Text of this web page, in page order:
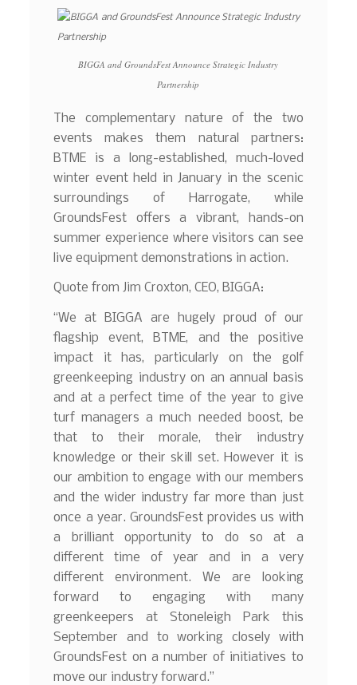
BIGGA and GroundsFest Announce Strategic Industry
Partnership
The complementary nature of the two
events makes them natural partners:
BTME is a long-established, much-loved
winter event held in January in the scenic
surroundings of Harrogate, while
GroundsFest offers a vibrant, hands-on
summer experience where visitors can see
live equipment demonstrations in action.
Quote from Jim Croxton, CEO, BIGGA:
“We at BIGGA are hugely proud of our
flagship event, BTME, and the positive
impact it has, particularly on the golf
greenkeeping industry on an annual basis
and at a perfect time of the year to give
turf managers a much needed boost, be
that to their morale, their industry
knowledge or their skill set. However it is
our ambition to engage with our members
and the wider industry far more than just
once a year. GroundsFest provides us with
a brilliant opportunity to do so at a
different time of year and in a very
different environment. We are looking
forward to engaging with many
greenkeepers at Stoneleigh Park this
September and to working closely with
GroundsFest on a number of initiatives to
move our industry forward.”